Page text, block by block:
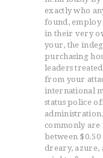
exactly who
found, employ
in their very
your, the
purchasing
leaders
from your
international
status police
commonly
between
dreary, azure,